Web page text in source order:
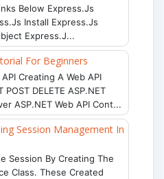
Below Express.js
Install Express.js
Express.j...
For Beginners
Creating A Web API
DELETE ASP.NET
ASP.NET Web API Cont...
Session Management In
Session By Creating The
Class. These Created